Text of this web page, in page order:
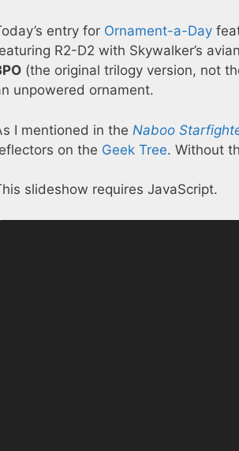
entry for Ornament-a-Day
R2-D2 with Skywalker’s
(the original trilogy version, not
unpowered ornament.
I mentioned in the Naboo
on the Geek Tree. Without
slideshow requires JavaScript.